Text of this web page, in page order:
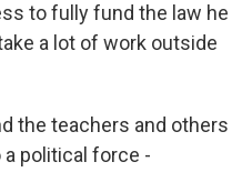
to fully fund the law he
a lot of work outside
the teachers and others
political force -